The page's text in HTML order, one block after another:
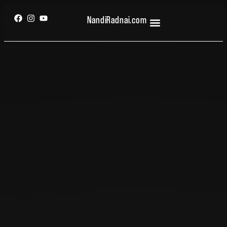
NandiRadnai.com